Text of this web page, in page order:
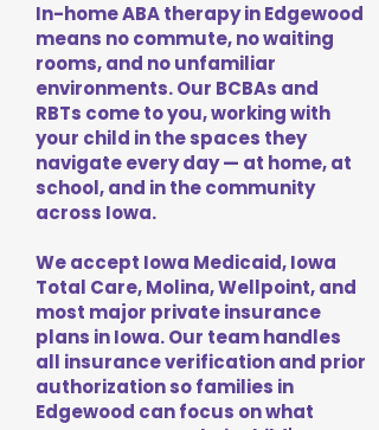
In-home ABA therapy in Edgewood
means no commute, no waiting
rooms, and no unfamiliar
environments. Our BCBAs and
RBTs come to you, working with
your child in the spaces they
navigate every day — at home, at
school, and in the community
across Iowa.
We accept Iowa Medicaid, Iowa
Total Care, Molina, Wellpoint, and
most major private insurance
plans in Iowa. Our team handles
all insurance verification and prior
authorization so families in
Edgewood can focus on what